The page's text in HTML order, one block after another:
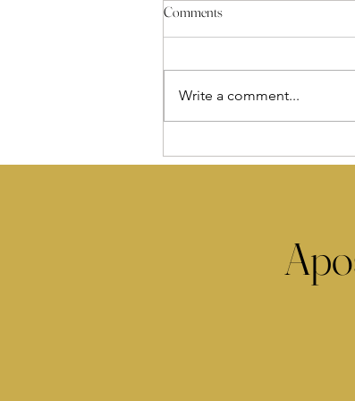
Comments
Write a comment...